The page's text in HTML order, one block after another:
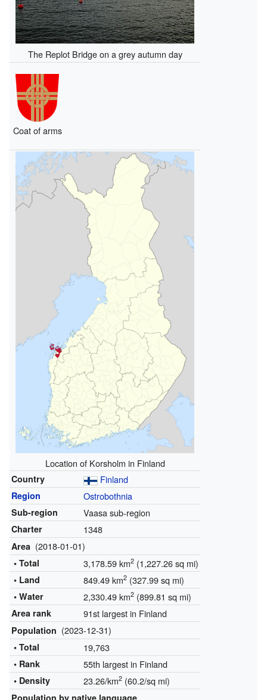
The Replot Bridge on a grey autumn day
Coat of arms
Location of Korsholm in Finland
Country Finland
Region Ostrobothnia
Sub-region Vaasa sub-region
Charter 1348
Area (2018-01-01)
• Total 3,178.59 km2(1,227.26 sq mi)
• Land 849.49 km2(327.99 sq mi)
• Water 2,330.49 km2(899.81 sq mi)
Area rank 91st largest in Finland
Population (2023-12-31)
• Total 19,763
• Rank 55th largest in Finland
• Density 23.26/km2(60.2/sq mi)